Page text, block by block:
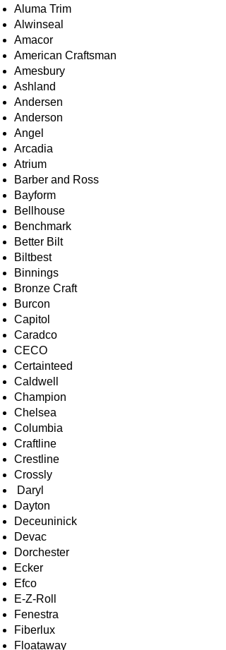
Aluma Trim
Alwinseal
Amacor
American Craftsman
Amesbury
Ashland
Andersen
Anderson
Angel
Arcadia
Atrium
Barber and Ross
Bayform
Bellhouse
Benchmark
Better Bilt
Biltbest
Binnings
Bronze Craft
Burcon
Capitol
Caradco
CECO
Certainteed
Caldwell
Champion
Chelsea
Columbia
Craftline
Crestline
Crossly
Daryl
Dayton
Deceuninick
Devac
Dorchester
Ecker
Efco
E-Z-Roll
Fenestra
Fiberlux
Floataway